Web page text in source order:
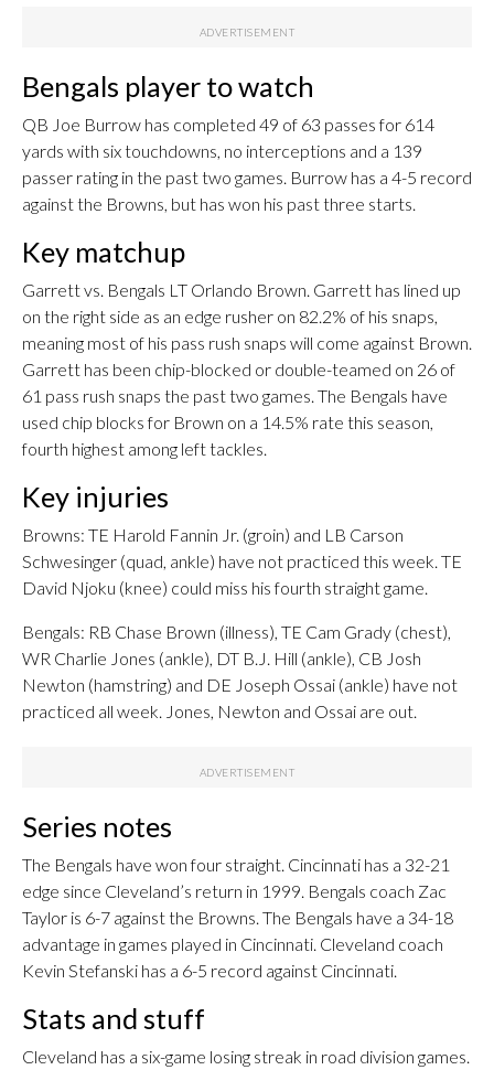
Bengals player to watch
QB Joe Burrow has completed 49 of 63 passes for 614
yards with six touchdowns, no interceptions and a 139
passer rating in the past two games. Burrow has a 4-5 record
against the Browns, but has won his past three starts.
Key matchup
Garrett vs. Bengals LT Orlando Brown. Garrett has lined up
on the right side as an edge rusher on 82.2% of his snaps,
meaning most of his pass rush snaps will come against Brown.
Garrett has been chip-blocked or double-teamed on 26 of
61 pass rush snaps the past two games. The Bengals have
used chip blocks for Brown on a 14.5% rate this season,
fourth highest among left tackles.
Key injuries
Browns: TE Harold Fannin Jr. (groin) and LB Carson
Schwesinger (quad, ankle) have not practiced this week. TE
David Njoku (knee) could miss his fourth straight game.
Bengals: RB Chase Brown (illness), TE Cam Grady (chest),
WR Charlie Jones (ankle), DT B.J. Hill (ankle), CB Josh
Newton (hamstring) and DE Joseph Ossai (ankle) have not
practiced all week. Jones, Newton and Ossai are out.
Series notes
The Bengals have won four straight. Cincinnati has a 32-21
edge since Cleveland’s return in 1999. Bengals coach Zac
Taylor is 6-7 against the Browns. The Bengals have a 34-18
advantage in games played in Cincinnati. Cleveland coach
Kevin Stefanski has a 6-5 record against Cincinnati.
Stats and stuff
Cleveland has a six-game losing streak in road division games.